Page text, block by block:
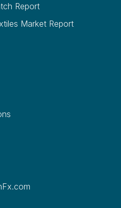
Report
Market Report